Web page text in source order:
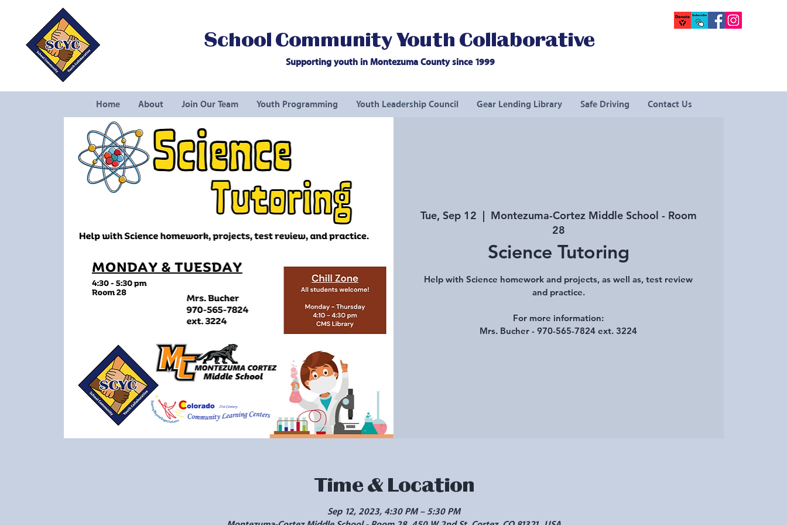
School Community Youth Collaborative
Supporting youth in Montezuma County since 1999
Home About Join Our Team Youth Programming Youth Leadership Council Gear Lending Library Safe Driving Contact Us
Tue, Sep 12
  |
Montezuma-Cortez Middle School - Room
28
Science Tutoring
Help with Science homework and projects, as well as, test review
and practice.
For more information:
Mrs. Bucher - 970-565-7824 ext. 3224
Time & Location
Sep 12, 2023, 4:30 PM – 5:30 PM